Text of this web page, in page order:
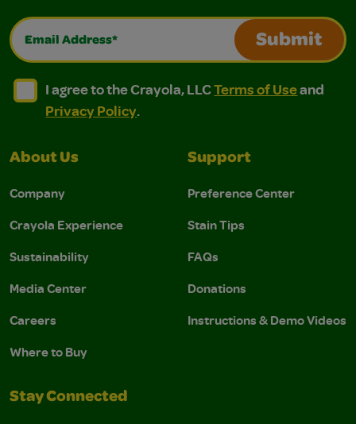
Email Address*
Submit
I agree to the Crayola, LLC Terms of Use and
I agree to the Crayola, LLC Terms of Use and Privacy
I agree to the Crayola, LLCTerms of Useand
Privacy Policy.
About Us
Company
Crayola Experience
Sustainability
Media Center
Careers
Where to Buy
Support
Preference Center
Stain Tips
FAQs
Donations
Instructions & Demo Videos
Stay Connected